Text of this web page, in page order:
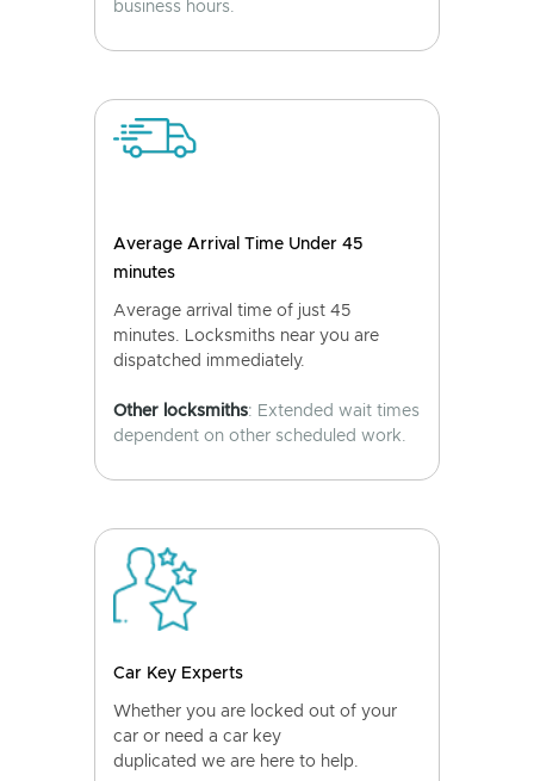
business hours.
Average Arrival Time Under 45
minutes
Average arrival time of just 45
minutes. Locksmiths near you are
dispatched immediately.
Other locksmiths: Extended wait times
dependent on other scheduled work.
Car Key Experts
Whether you are locked out of your
car or need a car key
duplicated we are here to help.